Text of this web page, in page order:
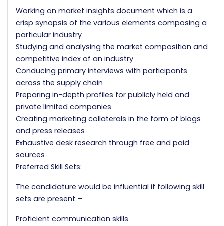
Working on market insights document which is a
crisp synopsis of the various elements composing a
particular industry
Studying and analysing the market composition and
competitive index of an industry
Conducing primary interviews with participants
across the supply chain
Preparing in-depth profiles for publicly held and
private limited companies
Creating marketing collaterals in the form of blogs
and press releases
Exhaustive desk research through free and paid
sources
Preferred Skill Sets:
The candidature would be influential if following skill
sets are present –
Proficient communication skills